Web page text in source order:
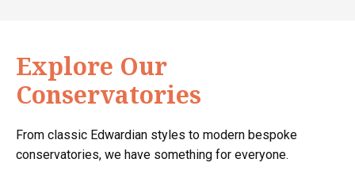
Explore Our
Conservatories
From classic Edwardian styles to modern bespoke
conservatories, we have something for everyone.